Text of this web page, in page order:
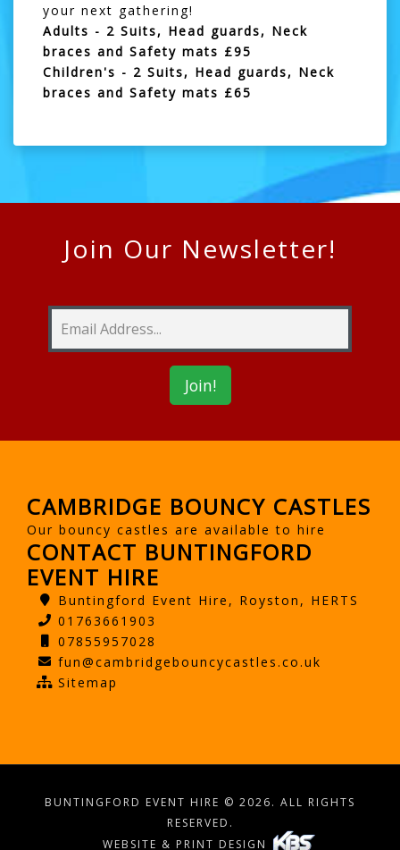
your next gathering!
Adults - 2 Suits, Head guards, Neck
braces and Safety mats £95
Children's - 2 Suits, Head guards, Neck
braces and Safety mats £65
Join Our Newsletter!
CAMBRIDGE BOUNCY CASTLES
Our bouncy castles are available to hire
CONTACT BUNTINGFORD
EVENT HIRE
Buntingford Event Hire, Royston, HERTS
01763661903
07855957028
fun@cambridgebouncycastles.co.uk
Sitemap
BUNTINGFORD EVENT HIRE © 2026. ALL RIGHTS
RESERVED.
WEBSITE & PRINT DESIGN